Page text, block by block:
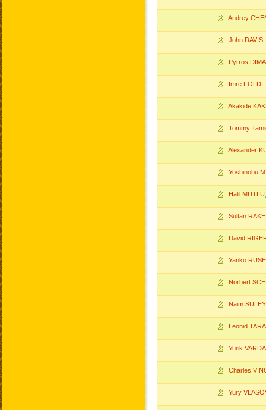
Andrey
John DAVIS
Pyrros
Imre FOLDI
Akakide
Tommy
Alexander
Yoshinobu
Halil MUTLU
Sultan
David
Yanko
Norbert
Naim
Leonid
Yurik
Charles
Yury